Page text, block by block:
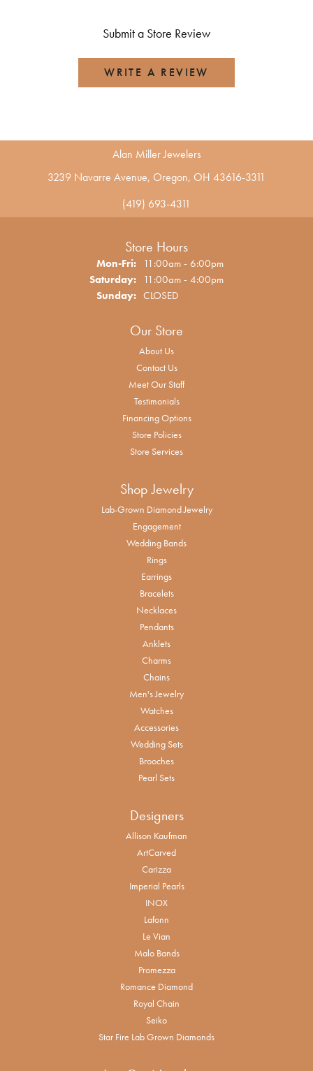
Submit a Store Review
WRITE A REVIEW
Alan Miller Jewelers
3239 Navarre Avenue, Oregon, OH 43616-3311
(419) 693-4311
Store Hours
Mon-Fri:Monday - Friday:
11:00am - 6:00pm
Saturday: 11:00am - 4:00pm
Sunday: CLOSED
Our Store
About Us
Contact Us
Meet Our Staff
Testimonials
Financing Options
Store Policies
Store Services
Shop Jewelry
Lab-Grown Diamond Jewelry
Engagement
Wedding Bands
Rings
Earrings
Bracelets
Necklaces
Pendants
Anklets
Charms
Chains
Men's Jewelry
Watches
Accessories
Wedding Sets
Brooches
Pearl Sets
Designers
Allison Kaufman
ArtCarved
Carizza
Imperial Pearls
INOX
Lafonn
Le Vian
Malo Bands
Promezza
Romance Diamond
Royal Chain
Seiko
Star Fire Lab Grown Diamonds